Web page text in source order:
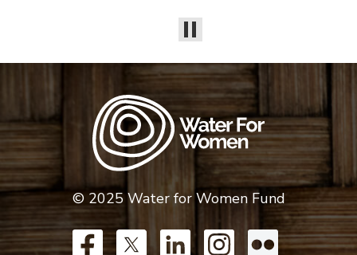
© 2025 Water for Women Fund